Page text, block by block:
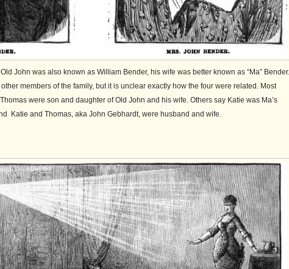
John was also known as William Bender, his wife was better known as “Ma” Bender.
members of the family, but it is unclear exactly how the four were related. Most
were son and daughter of Old John and his wife. Others say Katie was Ma’s
Katie and Thomas, aka John Gebhardt, were husband and wife.